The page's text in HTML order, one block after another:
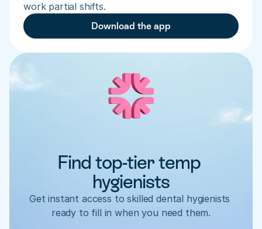
work partial shifts.
Download the app
Find top-tier temp
hygienists
Get instant access to skilled dental hygienists
ready to fill in when you need them.